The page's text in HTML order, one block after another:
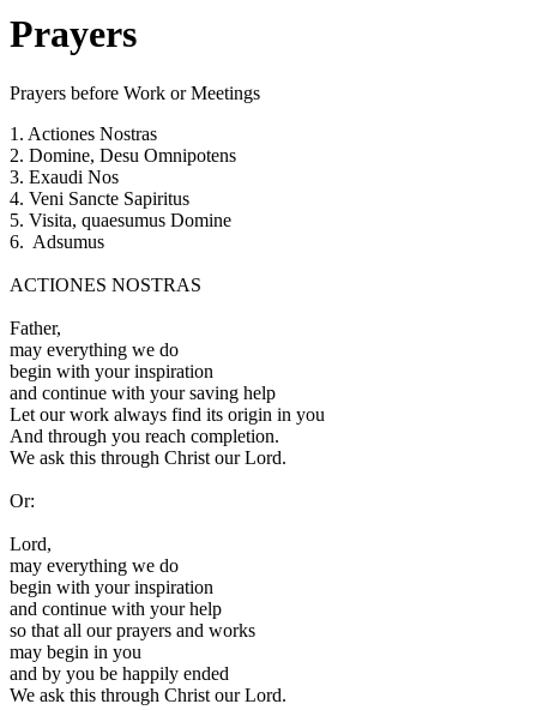
Prayers
Prayers before Work or Meetings
1. Actiones Nostras
2. Domine, Desu Omnipotens
3. Exaudi Nos
4. Veni Sancte Sapiritus
5. Visita, quaesumus Domine
6. Adsumus
ACTIONES NOSTRAS
Father,
may everything we do
begin with your inspiration
and continue with your saving help
Let our work always find its origin in you
And through you reach completion.
We ask this through Christ our Lord.
Or:
Lord,
may everything we do
begin with your inspiration
and continue with your help
so that all our prayers and works
may begin in you
and by you be happily ended
We ask this through Christ our Lord.